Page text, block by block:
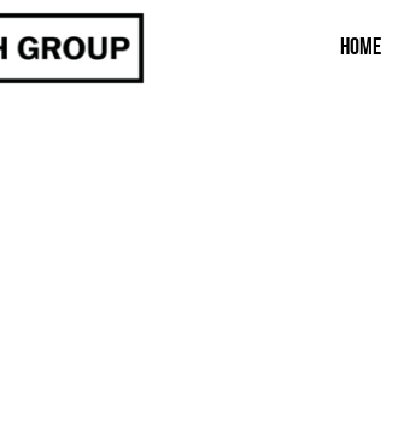
HOME